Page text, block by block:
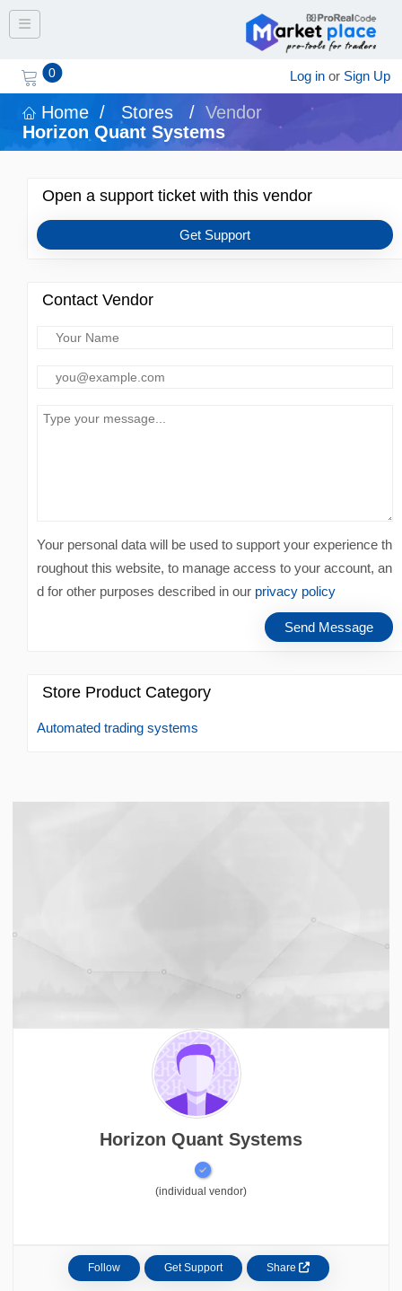
Toggle navigation
0 Log in or Sign Up
Home / Stores / Vendor
Horizon Quant Systems
Open a support ticket with this vendor
Get Support
Contact Vendor
Your personal data will be used to support your experience th
roughout this website, to manage access to your account, an
d for other purposes described in our privacy policy
Store Product Category
Automated trading systems
Horizon Quant Systems
(individual vendor)
Share
Get Support
Follow